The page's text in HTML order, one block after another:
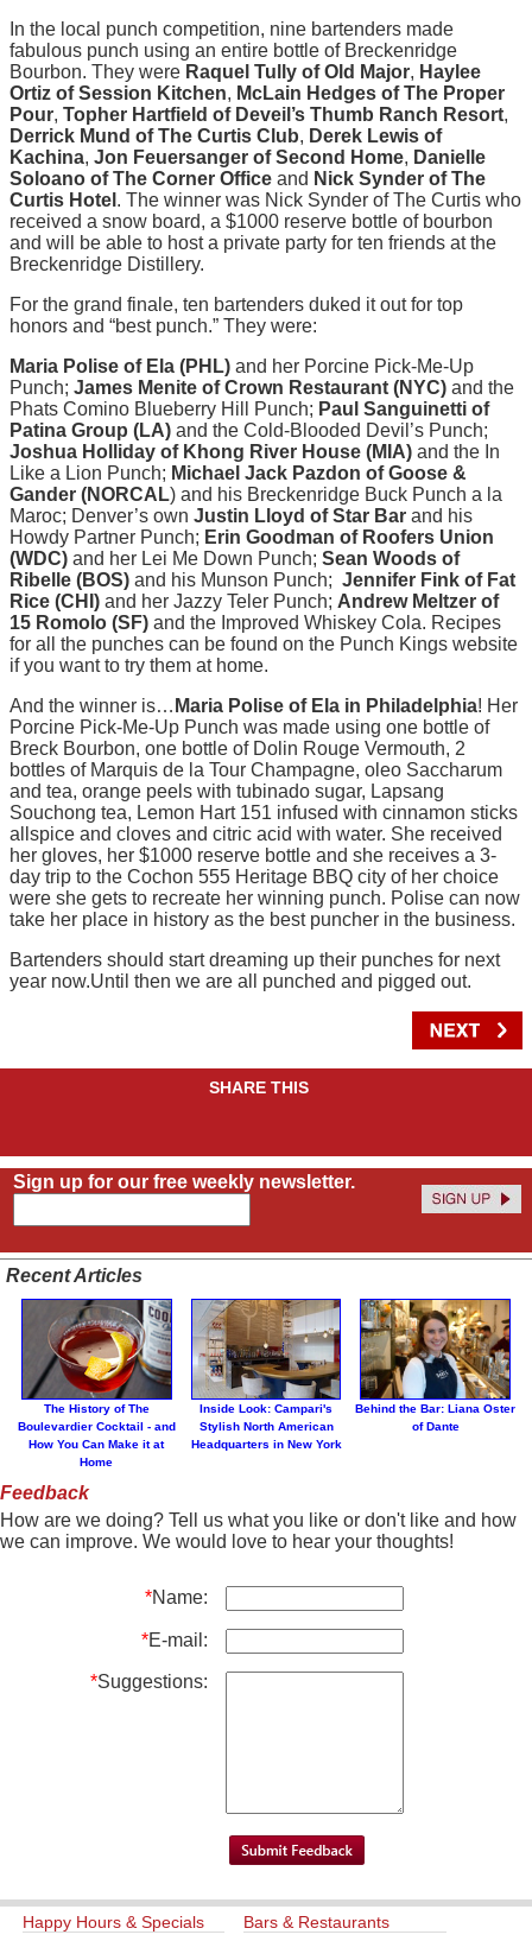
In the local punch competition, nine bartenders made
fabulous punch using an entire bottle of Breckenridge
Bourbon. They were Raquel Tully of Old Major, Haylee
Ortiz of Session Kitchen, McLain Hedges of The Proper
Pour, Topher Hartfield of Deveil’s Thumb Ranch Resort,
Derrick Mund of The Curtis Club, Derek Lewis of
Kachina, Jon Feuersanger of Second Home, Danielle
Soloano of The Corner Office and Nick Synder of The
Curtis Hotel . The winner was Nick Synder of The Curtis who
received a snow board, a $1000 reserve bottle of bourbon
and will be able to host a private party for ten friends at the
Breckenridge Distillery.
For the grand finale, ten bartenders duked it out for top
honors and “best punch.” They were:
Maria Polise of Ela (PHL) and her Porcine Pick-Me-Up
Punch; James Menite of Crown Restaurant (NYC) and the
Phats Comino Blueberry Hill Punch; Paul Sanguinetti of
Patina Group (LA) and the Cold-Blooded Devil’s Punch;
Joshua Holliday of Khong River House (MIA) and the In
Like a Lion Punch; Michael Jack Pazdon of Goose &
Gander (NORCAL) and his Breckenridge Buck Punch a la
Maroc; Denver’s own Justin Lloyd of Star Bar and his
Howdy Partner Punch; Erin Goodman of Roofers Union
(WDC) and her Lei Me Down Punch; Sean Woods of
Ribelle (BOS) and his Munson Punch; Jennifer Fink of Fat
Rice (CHI) and her Jazzy Teler Punch; Andrew Meltzer of
15 Romolo (SF) and the Improved Whiskey Cola. Recipes
for all the punches can be found on the Punch Kings website
if you want to try them at home.
And the winner is… Maria Polise of Ela in Philadelphia! Her
Porcine Pick-Me-Up Punch was made using one bottle of
Breck Bourbon, one bottle of Dolin Rouge Vermouth, 2
bottles of Marquis de la Tour Champagne, oleo Saccharum
and tea, orange peels with tubinado sugar, Lapsang
Souchong tea, Lemon Hart 151 infused with cinnamon sticks
allspice and cloves and citric acid with water. She received
her gloves, her $1000 reserve bottle and she receives a 3-
day trip to the Cochon 555 Heritage BBQ city of her choice
were she gets to recreate her winning punch. Polise can now
take her place in history as the best puncher in the business.
Bartenders should start dreaming up their punches for next
year now.Until then we are all punched and pigged out.
SHARE THIS
Sign up for our free weekly newsletter.
Recent Articles
The History of The
Boulevardier Cocktail - and
How You Can Make it at
Home
Inside Look: Campari's
Stylish North American
Headquarters in New York
Behind the Bar: Liana Oster
of Dante
Feedback
How are we doing? Tell us what you like or don't like and how
we can improve. We would love to hear your thoughts!
*Name:
*E-mail:
*Suggestions:
Happy Hours & Specials Bars & Restaurants